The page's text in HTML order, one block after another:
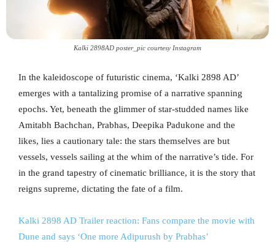
Kalki 2898AD poster_pic courtesy Instagram
In the kaleidoscope of futuristic cinema, ‘Kalki 2898 AD’
emerges with a tantalizing promise of a narrative spanning
epochs. Yet, beneath the glimmer of star-studded names like
Amitabh Bachchan, Prabhas, Deepika Padukone and the
likes, lies a cautionary tale: the stars themselves are but
vessels, vessels sailing at the whim of the narrative’s tide. For
in the grand tapestry of cinematic brilliance, it is the story that
reigns supreme, dictating the fate of a film.
Kalki 2898 AD Trailer reaction: Fans compare the movie with
Dune and says ‘One more Adipurush by Prabhas’